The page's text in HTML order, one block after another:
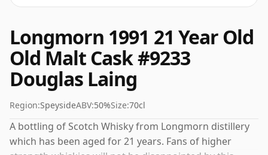
Longmorn 1991 21 Year Old
Old Malt Cask #9233
Douglas Laing
Region:SpeysideABV:50%Size:70cl
A bottling of Scotch Whisky from Longmorn distillery
which has been aged for 21 years. Fans of higher